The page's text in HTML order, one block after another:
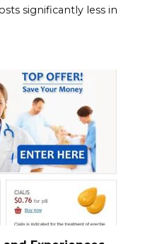
significantly less in